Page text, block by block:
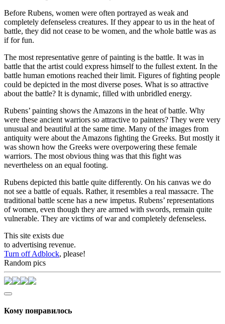
Before Rubens, women were often portrayed as weak and
completely defenseless creatures. If they appear to us in the heat of
battle, they did not cease to be women, and the whole battle was as
if for fun.
The most representative genre of painting is the battle. It was in
battle that the artist could express himself to the fullest extent. In the
battle human emotions reached their limit. Figures of fighting people
could be depicted in the most diverse poses. What is so attractive
about the battle? It is dynamic, filled with unbridled energy.
Rubens’ painting shows the Amazons in the heat of battle. Why
were these ancient warriors so attractive to painters? They were very
unusual and beautiful at the same time. Many of the images from
antiquity were about the Amazons fighting the Greeks. But mostly it
was shown how the Greeks were overpowering these female
warriors. The most obvious thing was that this fight was
nevertheless on an equal footing.
Rubens depicted this battle quite differently. On his canvas we do
not see a battle of equals. Rather, it resembles a real massacre. The
traditional battle scene has a new impetus. Rubens’ representations
of women, even though they are armed with swords, remain quite
vulnerable. They are victims of war and completely defenseless.
This site exists due
to advertising revenue.
Turn off Adblock, please!
Random pics
Кому понравилось